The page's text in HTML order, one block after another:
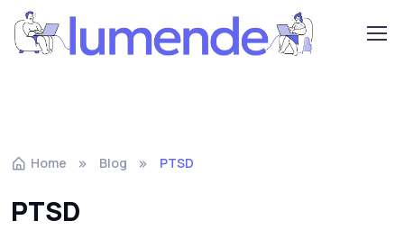
Home Blog PTSD
PTSD